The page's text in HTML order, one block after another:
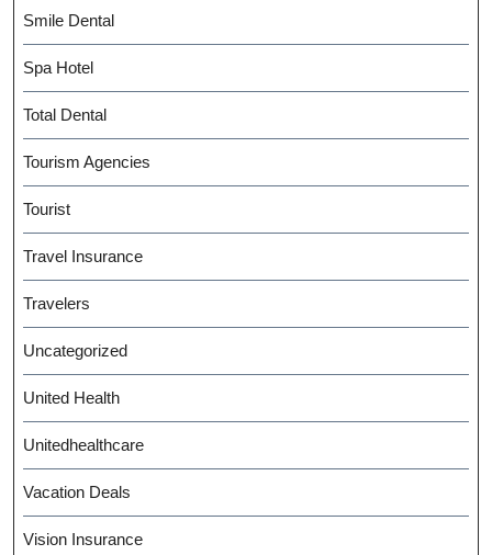
Smile Dental
Spa Hotel
Total Dental
Tourism Agencies
Tourist
Travel Insurance
Travelers
Uncategorized
United Health
Unitedhealthcare
Vacation Deals
Vision Insurance